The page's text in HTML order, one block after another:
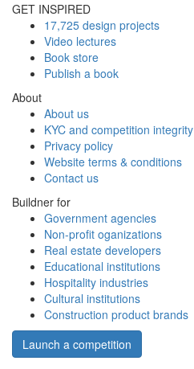
GET INSPIRED
17,725 design projects
Video lectures
Book store
Publish a book
About
About us
KYC and competition integrity
Privacy policy
Website terms & conditions
Contact us
Buildner for
Government agencies
Non-profit oganizations
Real estate developers
Educational institutions
Hospitality industries
Cultural institutions
Construction product brands
Launch a competition